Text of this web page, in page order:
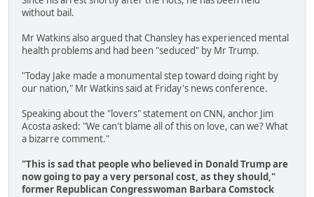
without bail.
Mr Watkins also argued that Chansley has experienced mental
health problems and had been "seduced" by Mr Trump.
"Today Jake made a monumental step toward doing right by
our nation," Mr Watkins said at Friday's news conference.
Speaking about the "lovers" statement on CNN, anchor Jim
Acosta asked: "We can't blame all of this on love, can we? What
a bizarre comment."
"This is sad that people who believed in Donald Trump are
now going to pay a very personal cost, as they should,"
former Republican Congresswoman Barbara Comstock